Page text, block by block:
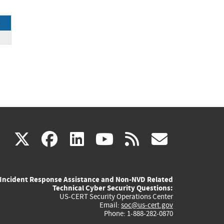
X(link
external)
facebook
(link
external)
linkedin
(link
external)
youtube
(link
external)
rss
Incident Response Assistance and Non-NVD Related
Technical Cyber Security Questions:
US-CERT Security Operations Center
Email: soc@us-cert.gov
Phone: 1-888-282-0870